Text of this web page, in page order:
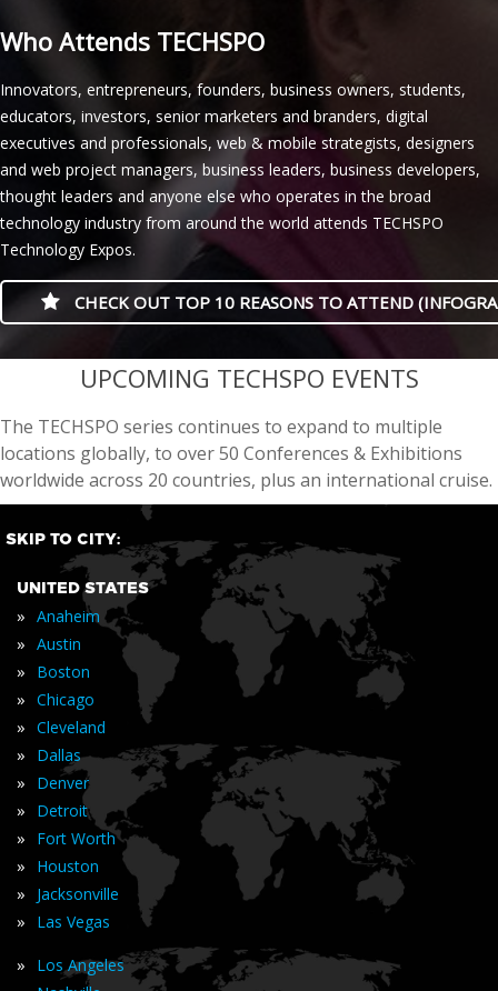
Who Attends TECHSPO
Innovators, entrepreneurs, founders, business owners, students,
educators, investors, senior marketers and branders, digital
executives and professionals, web & mobile strategists, designers
and web project managers, business leaders, business developers,
thought leaders and anyone else who operates in the broad
technology industry from around the world attends TECHSPO
Technology Expos.
CHECK OUT TOP 10 REASONS TO ATTEND
casino minimum deposit
UPCOMING TECHSPO EVENTS
The TECHSPO series continues to expand to multiple
locations globally, to over 50 Conferences & Exhibitions
worldwide across 20 countries, plus an international cruise.
SKIP TO CITY:
UNITED STATES
» Anaheim
» Austin
» Boston
» Chicago
» Cleveland
» Dallas
» Denver
» Detroit
» Fort Worth
» Houston
» Jacksonville
» Las Vegas
» Los Angeles